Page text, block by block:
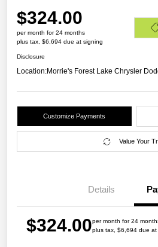
$324.00
per month for 24 months
plus tax, $6,694 due at signing
Disclosure
Location:Morrie's Forest Lake Chrysler
Customize Payments
Value Your
Details
$324.00per month for 24
plus tax, $6,694 due at